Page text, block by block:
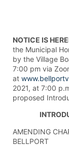
NOTICE IS
the Municipal
by the Village
7:00 pm via
at
2021, at 7:00
proposed
AMENDING
BELLPORT